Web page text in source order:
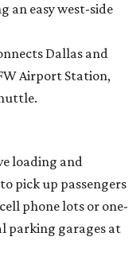
an easy west-side
Dallas and
Airport Station,
loading and
pick up passengers
phone lots or one-
parking garages at